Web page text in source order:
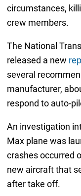
circumstances,
crew members.
The National
released a new
several
manufacturer,
respond to auto-
An investigation
Max plane was
crashes occurred
new aircraft that
after take off.